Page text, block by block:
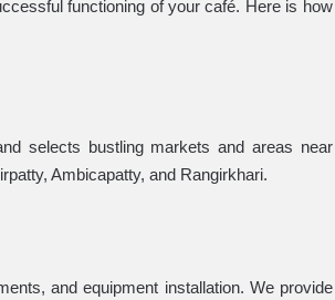
functioning of your café. Here is how
selects bustling markets and areas near
Ambicapatty, and Rangirkhari.
and equipment installation. We provide